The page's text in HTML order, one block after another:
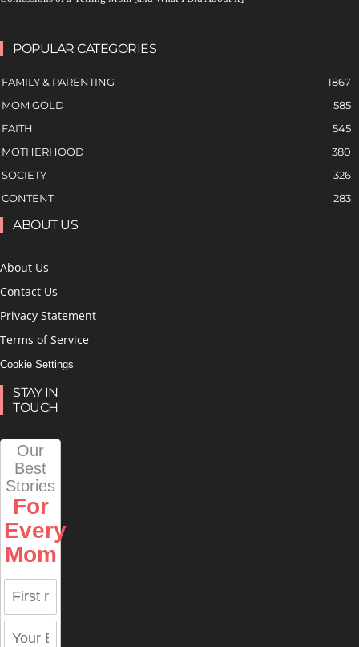
POPULAR CATEGORIES
FAMILY & PARENTING
1867
MOM GOLD
585
FAITH
545
MOTHERHOOD
380
SOCIETY
326
CONTENT
283
ABOUT US
About Us
Contact Us
Privacy Statement
Terms of Service
Cookie Settings
STAY IN
TOUCH
Our
Best
Stories
For
Every
Mom